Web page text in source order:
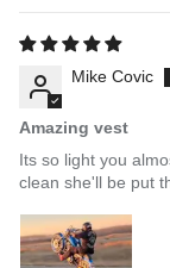
Mike Covic
Amazing vest
Its so light you
clean she'll be put